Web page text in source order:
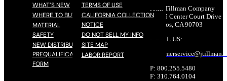
WHAT’S NEW
WHERE TO BUY
MATERIAL
SAFETY
NEW DISTRIBUTOR
PREQUALIFICATION
FORM
TERMS OF USE
CALIFORNIA COLLECTION
NOTICE
DO NOT SELL MY INFO
SITE MAP
LABOR REPORT
John Tillman Company
17785 Center Court Drive
Cerritos, CA 90703
EMAIL US:
customerservice@jtillman
P: 800.255.5480
F: 310.764.0104